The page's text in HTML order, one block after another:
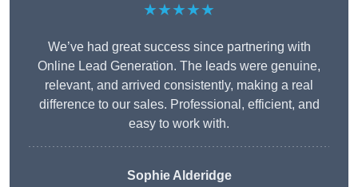
★★★★★
We’ve had great success since partnering with
Online Lead Generation. The leads were genuine,
relevant, and arrived consistently, making a real
difference to our sales. Professional, efficient, and
easy to work with.
Sophie Alderidge